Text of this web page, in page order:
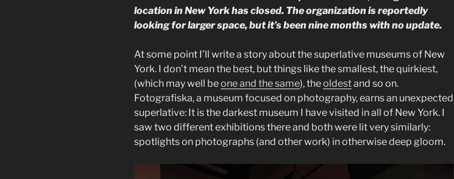
location in New York has closed. The organization is reportedly
looking for larger space, but it’s been nine months with no update.
At some point I’ll write a story about the superlative museums of New
York. I don’t mean the best, but things like the smallest, the quirkiest,
(which may well beone and the same), theoldestand so on.
Fotografiska, a museum focused on photography, earns an unexpected
superlative: It is the darkest museum I have visited in all of New York. I
saw two different exhibitions there and both were lit very similarly:
spotlights on photographs (and other work) in otherwise deep gloom.